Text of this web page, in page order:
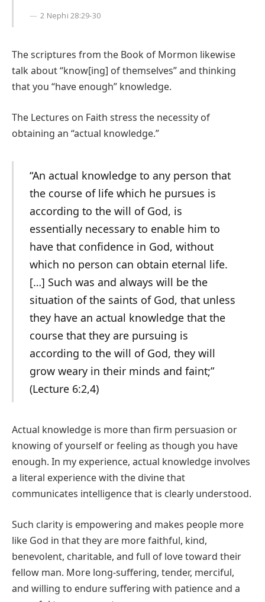
2 Nephi 28:29-30
The scriptures from the Book of Mormon likewise
talk about “know[ing] of themselves” and thinking
that you “have enough” knowledge.
The Lectures on Faith stress the necessity of
obtaining an “actual knowledge.”
“An actual knowledge to any person that
the course of life which he pursues is
according to the will of God, is
essentially necessary to enable him to
have that confidence in God, without
which no person can obtain eternal life.
[…] Such was and always will be the
situation of the saints of God, that unless
they have an actual knowledge that the
course that they are pursuing is
according to the will of God, they will
grow weary in their minds and faint;”
(Lecture 6:2,4)
Actual knowledge is more than firm persuasion or
knowing of yourself or feeling as though you have
enough. In my experience, actual knowledge involves
a literal experience with the divine that
communicates intelligence that is clearly understood.
Such clarity is empowering and makes people more
like God in that they are more faithful, kind,
benevolent, charitable, and full of love toward their
fellow man. More long-suffering, tender, merciful,
and willing to endure suffering with patience and a